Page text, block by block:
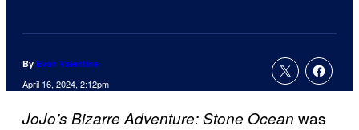
By Evan Valentine
April 16, 2024, 2:12pm
JoJo’s Bizarre Adventure: Stone Ocean was